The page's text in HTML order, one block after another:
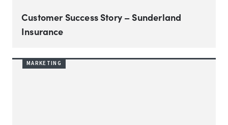
Customer Success Story – Sunderland
Insurance
MARKETING